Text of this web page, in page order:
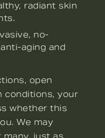
radiant skin
no-
aging and
open
conditions, your
whether this
We may